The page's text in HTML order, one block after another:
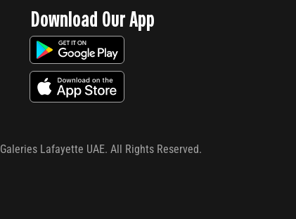
Download Our App
Galeries Lafayette UAE. All Rights Reserved.